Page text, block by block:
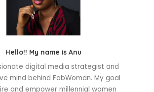
Hello!! My name is Anu
digital media strategist and
mind behind FabWoman. My goal
and empower millennial women